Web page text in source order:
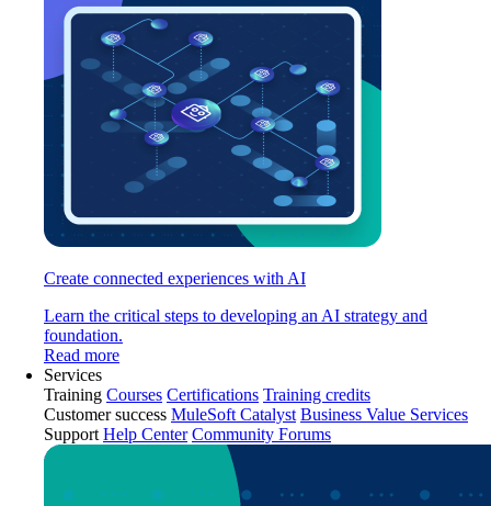
Create connected experiences with AI
Learn the critical steps to developing an AI strategy and
foundation.
Read more
Services
Training Courses Certifications Training credits
Customer success MuleSoft Catalyst Business Value Services
Support Help Center Community Forums